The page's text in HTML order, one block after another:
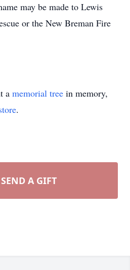
may be made to Lewis
or the New Breman Fire
a memorial tree in memory,
.
SEND A GIFT